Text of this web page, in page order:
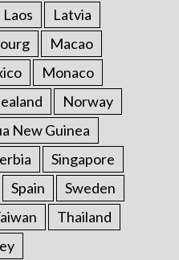
Laos
Latvia
Macao
Monaco
Norway
New Guinea
Singapore
Spain
Sweden
Thailand